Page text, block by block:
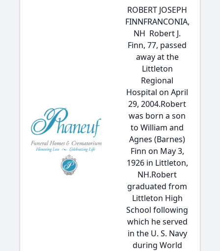
ROBERT JOSEPH
FINNFRANCONIA,
NH  Robert J.
Finn, 77, passed
away at the
Littleton
Regional
Hospital on April
29, 2004.Robert
was born a son
to William and
Agnes (Barnes)
Finn on May 3,
1926 in Littleton,
NH.Robert
graduated from
Littleton High
School following
which he served
in the U. S. Navy
during World